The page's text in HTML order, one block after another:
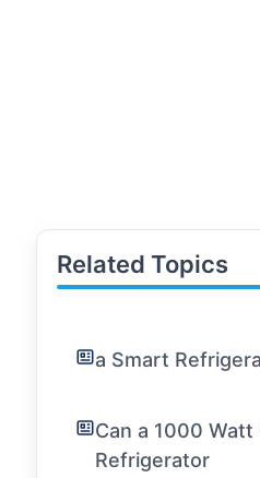
Related Topics
a Smart
Can a 1000 Watt
Refrigerator